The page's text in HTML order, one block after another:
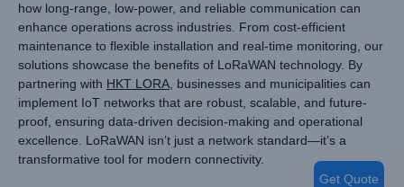
how long-range, low-power, and reliable communication can
enhance operations across industries. From cost-efficient
maintenance to flexible installation and real-time monitoring, our
solutions showcase the benefits of LoRaWAN technology. By
partnering with HKT LORA , businesses and municipalities can
implement IoT networks that are robust, scalable, and future-
proof, ensuring data-driven decision-making and operational
excellence. LoRaWAN isn’t just a network standard—it’s a
transformative tool for modern connectivity.
Get Quote